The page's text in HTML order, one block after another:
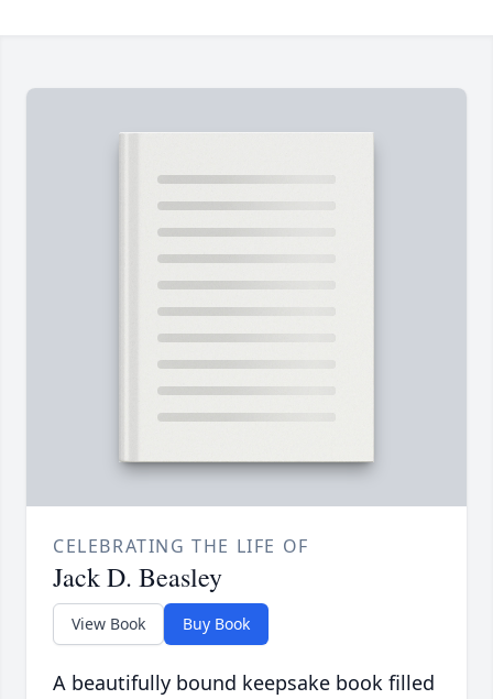
CELEBRATING THE LIFE OF
Jack D. Beasley
View Book Buy Book
A beautifully bound keepsake book filled